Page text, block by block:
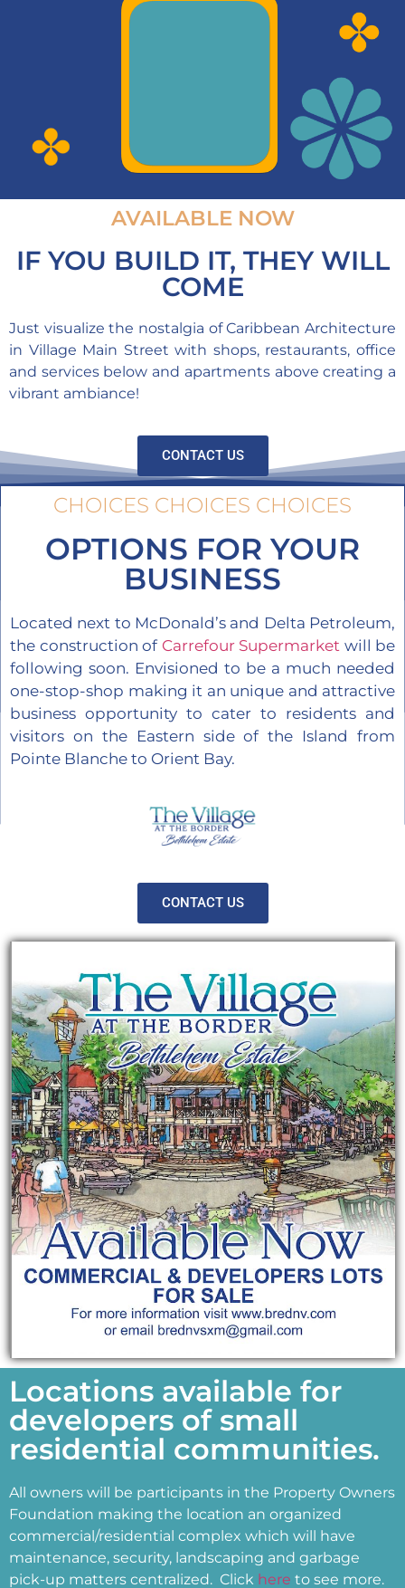
AVAILABLE NOW
IF YOU BUILD IT, THEY WILL
COME
Just visualize the nostalgia of Caribbean Architecture
in Village Main Street with shops, restaurants, office
and services below and apartments above creating a
vibrant ambiance!
CONTACT US
CHOICES CHOICES CHOICES
OPTIONS FOR YOUR
BUSINESS
Located next to McDonald’s and Delta Petroleum,
the construction of Carrefour Supermarket will be
following soon. Envisioned to be a much needed
one-stop-shop making it an unique and attractive
business opportunity to cater to residents and
visitors on the Eastern side of the Island from
Pointe Blanche to Orient Bay.
CONTACT US
Locations available for
developers of small
residential communities.
All owners will be participants in the Property Owners
Foundation making the location an organized
commercial/residential complex which will have
maintenance, security, landscaping and garbage
pick-up matters centralized. Click here to see more.